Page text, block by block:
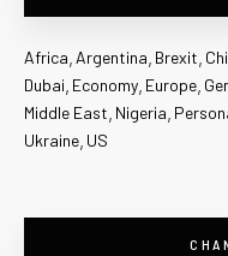
Africa Argentina Brexit
Dubai Economy Europe
Middle East Nigeria
Ukraine US